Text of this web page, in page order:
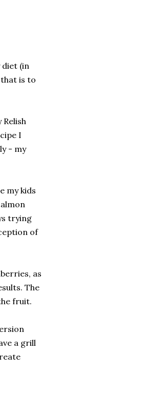
(in
is to
I
- my
my kids
trying
of
as
The
fruit.
a grill